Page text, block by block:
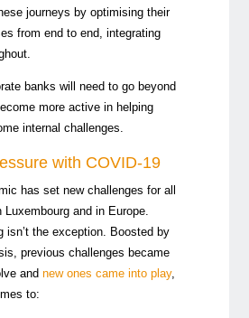
journeys by optimising their
from end to end, integrating
banks will need to go beyond
more active in helping
internal challenges.
with COVID-19
has set new challenges for all
and in Europe.
isn’t the exception. Boosted by
previous challenges became
and new ones came into play,
to: